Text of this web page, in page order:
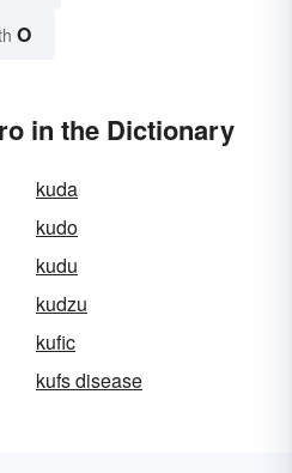
O
in the Dictionary
kuda
kudo
kudu
kudzu
kufic
kufs disease